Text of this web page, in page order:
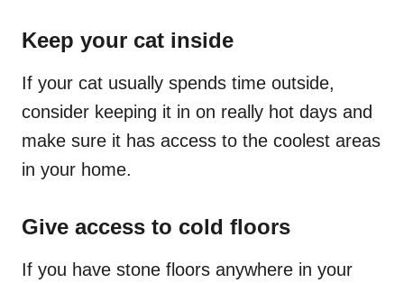
Keep your cat inside
If your cat usually spends time outside,
consider keeping it in on really hot days and
make sure it has access to the coolest areas
in your home.
Give access to cold floors
If you have stone floors anywhere in your